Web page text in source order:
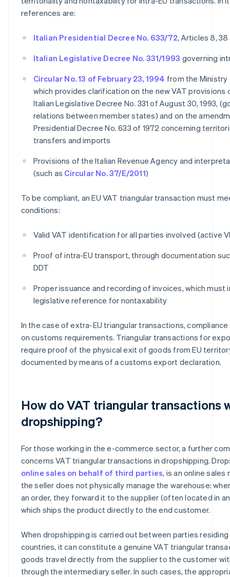
references are:
Italian Presidential Decree No. 633/72, Articles 8, 38
Italian Legislative Decree No. 331/1993 governing
Circular No. 13 of February 23, 1994 from the Ministry
which provides clarification on the new VAT provisions
Italian Legislative Decree No. 331 of August 30, 1993,
relations between member states) and on the
Presidential Decree No. 633 of 1972 concerning
transfers and imports
Provisions of the Italian Revenue Agency and
(such as Circular No. 37/E/2011)
To be compliant, an EU VAT triangular transaction must
conditions:
Valid VAT identification for all parties involved (active
Proof of intra-EU transport, through documentation
DDT
Proper issuance and recording of invoices, which must
legislative reference for nontaxability
In the case of extra-EU triangular transactions,
on customs requirements. Triangular transactions for
require proof of the physical exit of goods from EU
documented by means of a customs export declaration.
How do VAT triangular transactions
dropshipping?
For those working in the e-commerce sector, a further
concerns VAT triangular transactions in dropshipping.
online sales on behalf of third parties, is an online sales
the seller does not physically manage the warehouse:
an order, they forward it to the supplier (often located in
which ships the product directly to the end customer.
When dropshipping is carried out between parties
countries, it can constitute a genuine VAT triangular
goods travel directly from the supplier to the customer
through the intermediary seller. In such cases, the